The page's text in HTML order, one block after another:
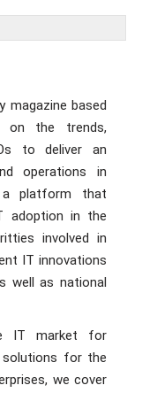
magazine based
on the trends,
to deliver an
operations in
a platform that
adoption in the
involved in
IT innovations
well as national
IT market for
for the
we cover